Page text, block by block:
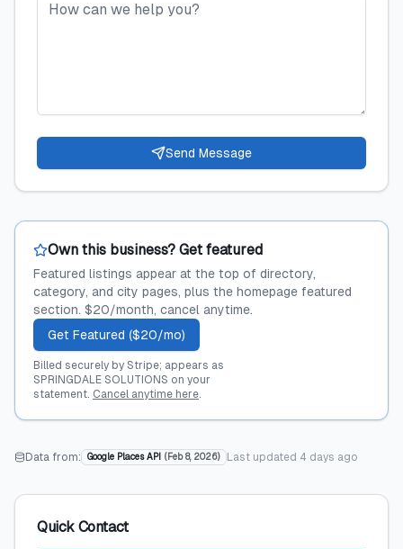
Send Message
Own this business? Get featured
Featured listings appear at the top of directory,
category, and city pages, plus the homepage featured
section. $20/month, cancel anytime.
Get Featured ($20/mo)
Billed securely by Stripe; appears as
SPRINGDALE SOLUTIONS on your
statement. Cancel anytime here.
Data from: Google Places API ( Feb 8, 2026) Last updated 4 days ago
Quick Contact